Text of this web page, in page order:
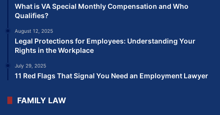
What is VA Special Monthly Compensation and Who
Qualifies?
August 12, 2025
Legal Protections for Employees: Understanding Your
Rights in the Workplace
July 29, 2025
11 Red Flags That Signal You Need an Employment Lawyer
FAMILY LAW